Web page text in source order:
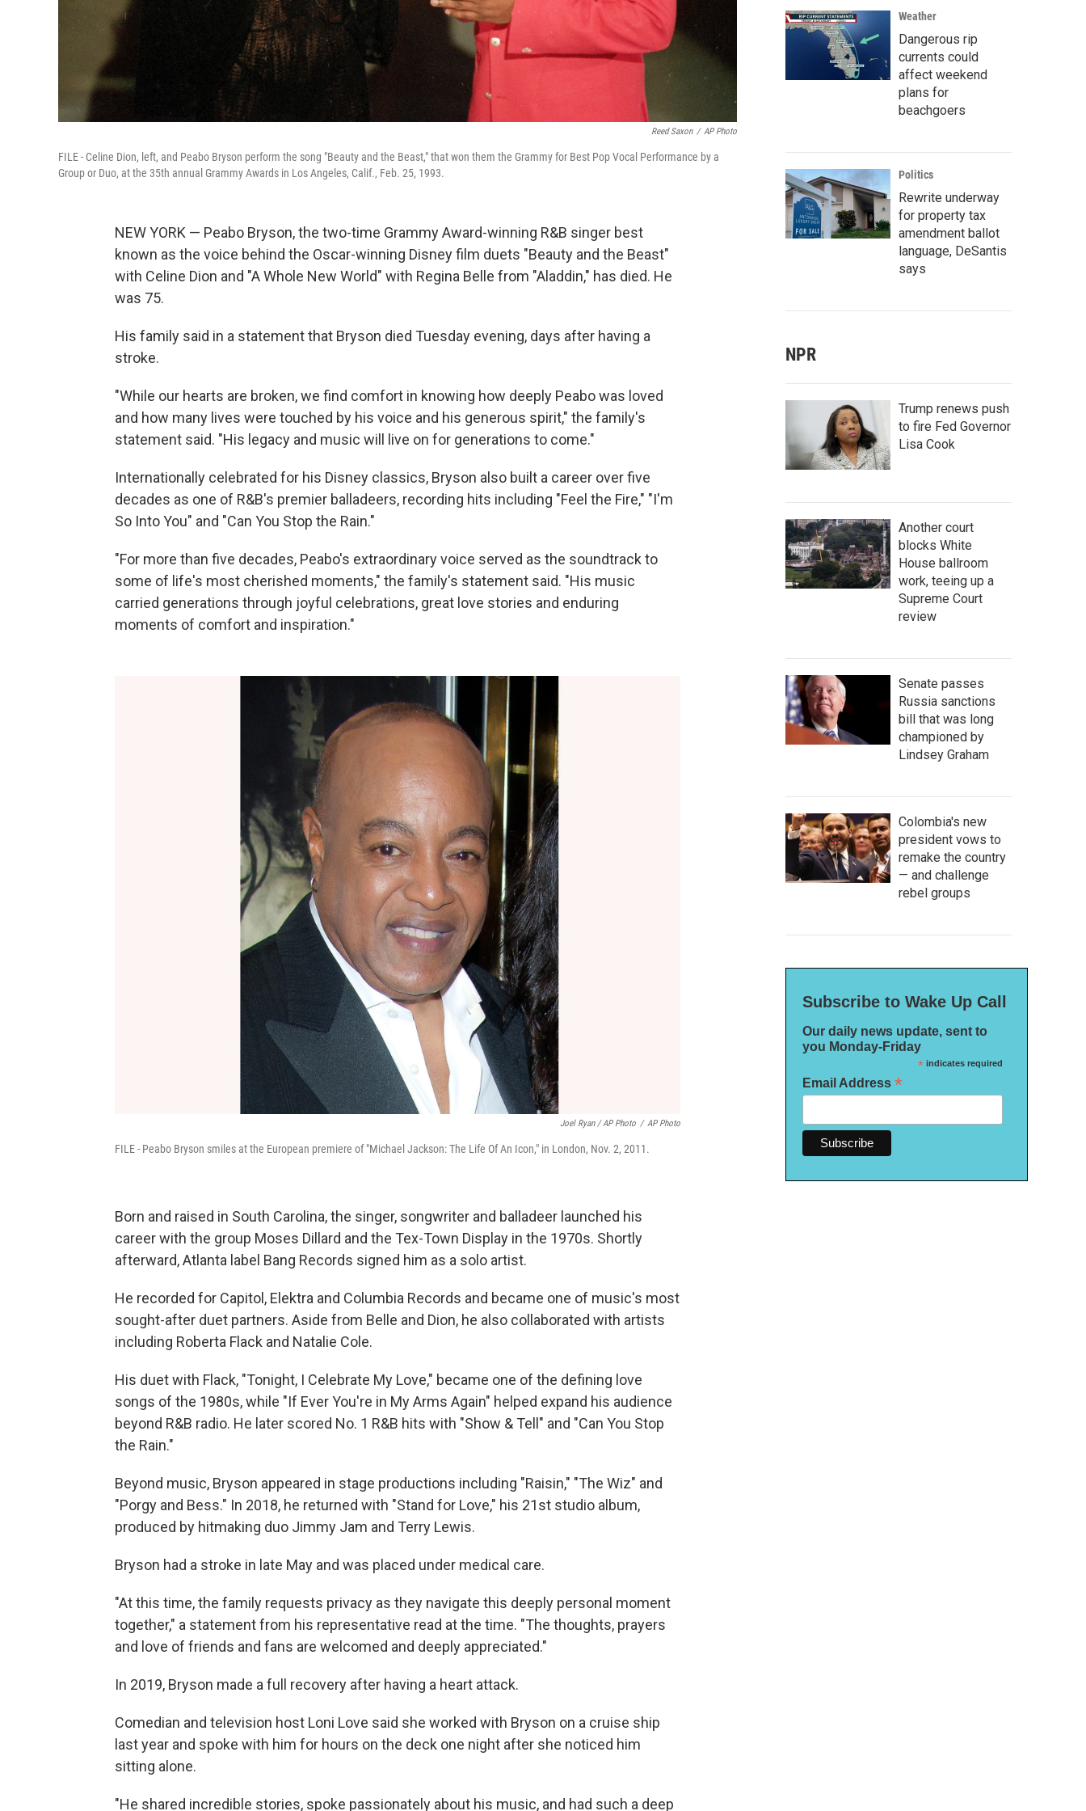
Reed Saxon / AP Photo
FILE - Celine Dion, left, and Peabo Bryson perform the song "Beauty and the Beast," that won them the Grammy for Best Pop Vocal Performance by a
Group or Duo, at the 35th annual Grammy Awards in Los Angeles, Calif., Feb. 25, 1993.
NEW YORK — Peabo Bryson, the two-time Grammy Award-winning R&B singer best
known as the voice behind the Oscar-winning Disney film duets "Beauty and the Beast"
with Celine Dion and "A Whole New World" with Regina Belle from "Aladdin," has died. He
was 75.
His family said in a statement that Bryson died Tuesday evening, days after having a
stroke.
"While our hearts are broken, we find comfort in knowing how deeply Peabo was loved
and how many lives were touched by his voice and his generous spirit," the family's
statement said. "His legacy and music will live on for generations to come."
Internationally celebrated for his Disney classics, Bryson also built a career over five
decades as one of R&B's premier balladeers, recording hits including "Feel the Fire," "I'm
So Into You" and "Can You Stop the Rain."
"For more than five decades, Peabo's extraordinary voice served as the soundtrack to
some of life's most cherished moments," the family's statement said. "His music
carried generations through joyful celebrations, great love stories and enduring
moments of comfort and inspiration."
Joel Ryan / AP Photo / AP Photo
FILE - Peabo Bryson smiles at the European premiere of "Michael Jackson: The Life Of An Icon," in London, Nov. 2, 2011.
Born and raised in South Carolina, the singer, songwriter and balladeer launched his
career with the group Moses Dillard and the Tex-Town Display in the 1970s. Shortly
afterward, Atlanta label Bang Records signed him as a solo artist.
He recorded for Capitol, Elektra and Columbia Records and became one of music's most
sought-after duet partners. Aside from Belle and Dion, he also collaborated with artists
including Roberta Flack and Natalie Cole.
His duet with Flack, "Tonight, I Celebrate My Love," became one of the defining love
songs of the 1980s, while "If Ever You're in My Arms Again" helped expand his audience
beyond R&B radio. He later scored No. 1 R&B hits with "Show & Tell" and "Can You Stop
the Rain."
Beyond music, Bryson appeared in stage productions including "Raisin," "The Wiz" and
"Porgy and Bess." In 2018, he returned with "Stand for Love," his 21st studio album,
produced by hitmaking duo Jimmy Jam and Terry Lewis.
Bryson had a stroke in late May and was placed under medical care.
"At this time, the family requests privacy as they navigate this deeply personal moment
together," a statement from his representative read at the time. "The thoughts, prayers
and love of friends and fans are welcomed and deeply appreciated."
In 2019, Bryson made a full recovery after having a heart attack.
Comedian and television host Loni Love said she worked with Bryson on a cruise ship
last year and spoke with him for hours on the deck one night after she noticed him
sitting alone.
"He shared incredible stories, spoke passionately about his music, and had such a deep
Weather
Dangerous rip
currents could
affect weekend
plans for
beachgoers
Politics
Rewrite underway
for property tax
amendment ballot
language, DeSantis
says
NPR
Trump renews push
to fire Fed Governor
Lisa Cook
Another court
blocks White
House ballroom
work, teeing up a
Supreme Court
review
Senate passes
Russia sanctions
bill that was long
championed by
Lindsey Graham
Colombia's new
president vows to
remake the country
— and challenge
rebel groups
Subscribe to Wake Up Call
Our daily news update, sent to
you Monday-Friday
*indicates required
Email Address *